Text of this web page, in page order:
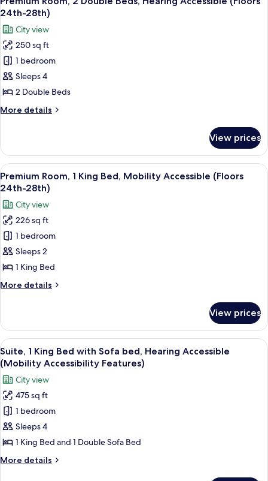
28th)
Bed,
Accessible
(Floors
24th-
28th)
all
photos
for
Premium
Room,
2
Double
Beds,
Hearing
(Floors
24th-
28th)
24th-28th)
City view
250 sq ft
1 bedroom
Sleeps 4
2 Double Beds
More details
More
Room,
Double
Beds,
Accessible
(Floors
24th-
28th)
View prices
View
all
photos
for
Premium
Room,
1
King
Bed,
Mobility
(Floors
24th-
28th)
A couple in a hotel room with a city
8
Premium Room, 1 King Bed, Mobility Accessible (Floors
24th-28th)
City view
226 sq ft
1 bedroom
Sleeps 2
1 King Bed
More details
More
Room,
King
Bed,
Mobility
Accessible
(Floors
24th-
28th)
View prices
View
all
photos
for
Suite,
King
Bed
with
Sofa
A modern living room with a large
13
Suite, 1 King Bed with Sofa bed, Hearing Accessible
(Mobility Accessibility Features)
City view
475 sq ft
1 bedroom
Sleeps 4
1 King Bed and 1 Double Sofa Bed
More details
More